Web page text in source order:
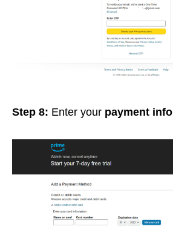
Step 8: Enter your payment info